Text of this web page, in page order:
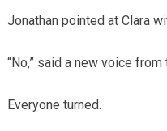
Jonathan pointed at Clara
“No,” said a new voice from
Everyone turned.